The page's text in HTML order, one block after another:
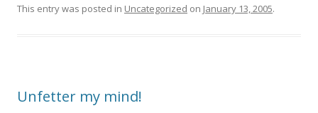
This entry was posted in Uncategorized on January 13, 2005.
Unfetter my mind!